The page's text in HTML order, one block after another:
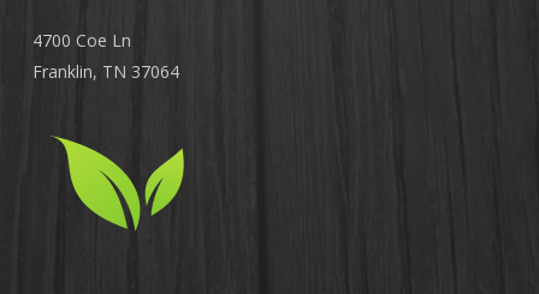
4700 Coe Ln
Franklin, TN 37064